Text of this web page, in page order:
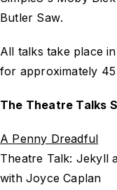
Butler Saw.
All talks take place
for approximately 45
The Theatre Talks
A Penny Dreadful
Theatre Talk: Jekyll
with Joyce Caplan